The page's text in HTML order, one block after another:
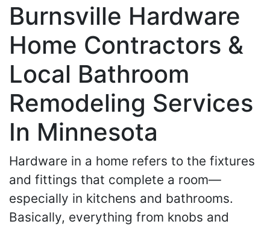
Burnsville Hardware
Home Contractors &
Local Bathroom
Remodeling Services
In Minnesota
Hardware in a home refers to the fixtures
and fittings that complete a room—
especially in kitchens and bathrooms.
Basically, everything from knobs and